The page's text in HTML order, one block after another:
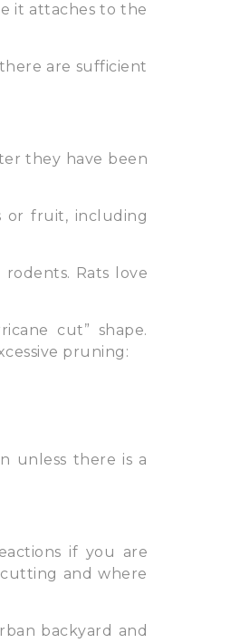
it attaches to the
are sufficient
they have been
or fruit, including
Rats love
cut” shape.
pruning:
unless there is a
if you are
and where
backyard and